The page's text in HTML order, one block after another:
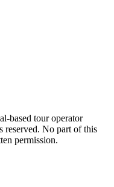
based tour operator
reserved. No part of this
permission.